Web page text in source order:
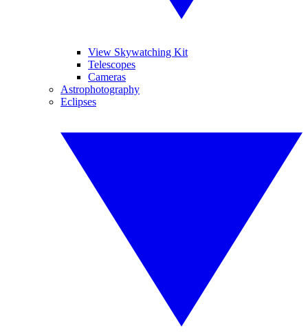
View Skywatching Kit
Telescopes
Cameras
Astrophotography
Eclipses